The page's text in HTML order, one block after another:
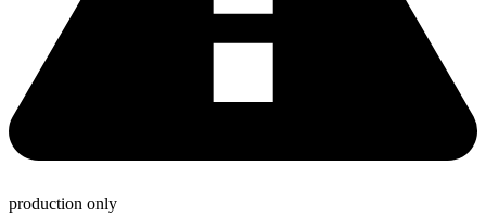
production only